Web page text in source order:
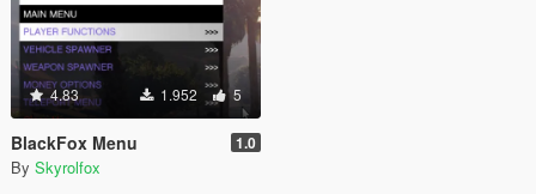
4.83 1.952 5
BlackFox Menu 1.0
By Skyrolfox